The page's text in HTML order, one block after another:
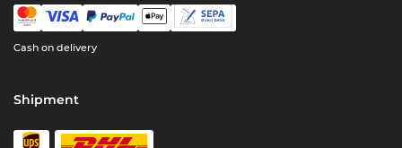
Cash on delivery
Shipment